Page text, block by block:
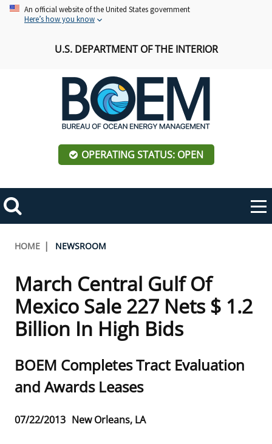
Skip An official website of the United States government
Here’s how you know
U.S. DEPARTMENT OF THE INTERIOR
OPERATING STATUS: OPEN
Search
Toggle
navigation
ABOUT BOEM
Frequently Asked Questions
Procurement Business Opportunities
Organization Chart
Regulations & Guidance
Alaska OCS Region
Atlantic OCS Region
Gulf Of America OCS Region
Pacific OCS Region
NEWSROOM
Press Releases
Fact Sheets
Statistics and Facts
Media Advisories
OIL & GAS ENERGY
Leasing
Energy Economics
Oil & Gas Mapping and Data
RENEWABLE ENERGY
Renewable Energy Program Overview
Stakeholder Engagement
ENVIRONMENT
Our Mandate
MARINE MINERALS
Breadcrumb
HOME NEWSROOM
March Central Gulf Of
Mexico Sale 227 Nets $ 1.2
Billion In High Bids
Sub
title
BOEM Completes Tract Evaluation
and Awards Leases
Release
07/22/2013 New Orleans, LA